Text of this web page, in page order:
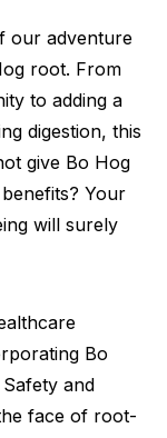
our adventure
root. From
to adding a
digestion, this
give Bo Hog
Your
will surely
Bo
and
face of root-